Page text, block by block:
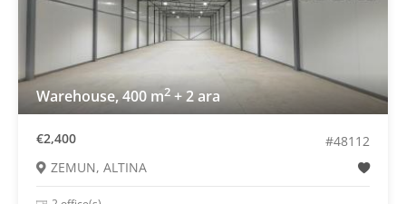
Warehouse, 400 m2+ 2 ara
€2,400
#48112
ZEMUN, ALTINA